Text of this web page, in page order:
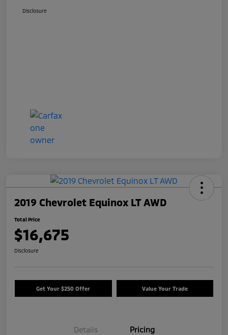
Disclosure
2019 Chevrolet Equinox LT AWD
Total Price
$16,675
Disclosure
Get Your $250 Offer Value Your Trade
Details Pricing